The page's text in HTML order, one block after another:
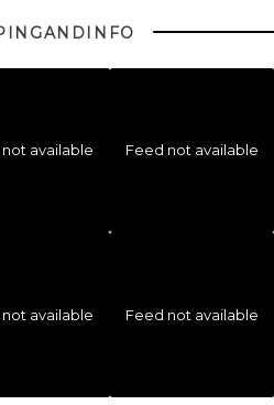
available Feed not available
available Feed not available